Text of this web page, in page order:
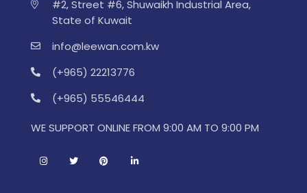
#2, Street #6, Shuwaikh Industrial Area,
State of Kuwait
info@leewan.com.kw
(+965) 22213776
(+965) 55546444
WE SUPPORT ONLINE FROM 9:00 AM TO 9:00 PM